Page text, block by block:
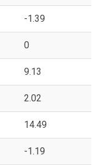
-1.39
0
9.13
2.02
14.49
-1.19